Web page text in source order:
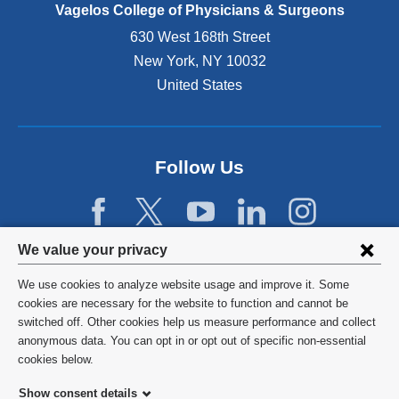
Privacy
settings
and
cookie
consent
We value your privacy
We use cookies to analyze website usage and improve it. Some
cookies are necessary for the website to function and cannot be
switched off. Other cookies help us measure performance and collect
anonymous data. You can opt in or opt out of specific non-essential
cookies below.
Show consent details
e
s
i
n
n
)
Vagelos College of Physicians & Surgeons
630 West 168th Street
New York, NY 10032
United States
Follow Us
©2026 Columbia University
Privacy Policy